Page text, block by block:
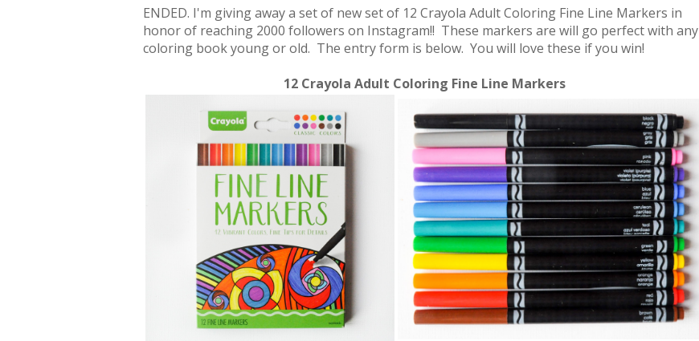
ENDED. I'm giving away a set of new set of 12 Crayola Adult Coloring Fine Line Markers in
honor of reaching 2000 followers on Instagram!! These markers are will go perfect with any
coloring book young or old. The entry form is below. You will love these if you win!
12 Crayola Adult Coloring Fine Line Markers